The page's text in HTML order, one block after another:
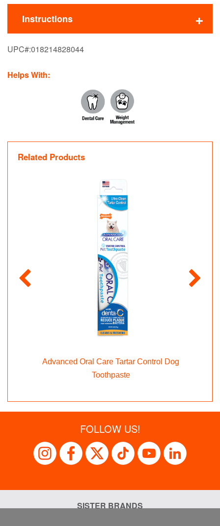
Instructions
UPC#:018214828044
Helps With:
Related Products
Advanced Oral Care Tartar Control Dog
Toothpaste
FOLLOW US!
SISTER BRANDS